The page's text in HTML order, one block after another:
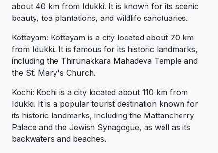
about 40 km from Idukki. It is known for its scenic
beauty, tea plantations, and wildlife sanctuaries.
Kottayam: Kottayam is a city located about 70 km
from Idukki. It is famous for its historic landmarks,
including the Thirunakkara Mahadeva Temple and
the St. Mary's Church.
Kochi: Kochi is a city located about 110 km from
Idukki. It is a popular tourist destination known for
its historic landmarks, including the Mattancherry
Palace and the Jewish Synagogue, as well as its
backwaters and beaches.